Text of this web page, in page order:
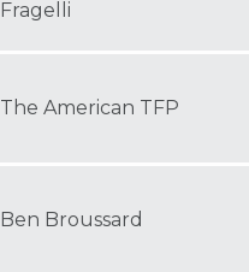
Fragelli
The American TFP
Ben Broussard